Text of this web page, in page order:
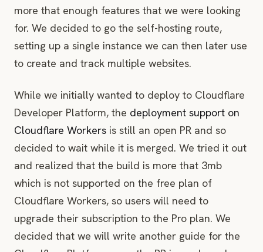
more that enough features that we were looking
for. We decided to go the self-hosting route,
setting up a single instance we can then later use
to create and track multiple websites.
While we initially wanted to deploy to Cloudflare
Developer Platform, the deployment support on
Cloudflare Workers is still an open PR and so
decided to wait while it is merged. We tried it out
and realized that the build is more that 3mb
which is not supported on the free plan of
Cloudflare Workers, so users will need to
upgrade their subscription to the Pro plan. We
decided that we will write another guide for the